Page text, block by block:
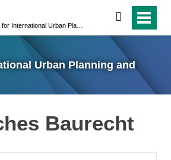
suchen
Urban Planning and
Baurecht